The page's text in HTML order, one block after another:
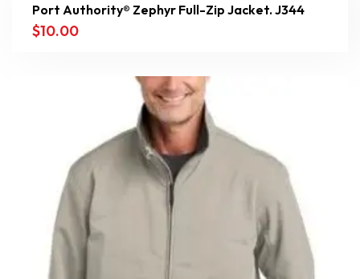
Port Authority® Zephyr Full-Zip Jacket. J344
$10.00